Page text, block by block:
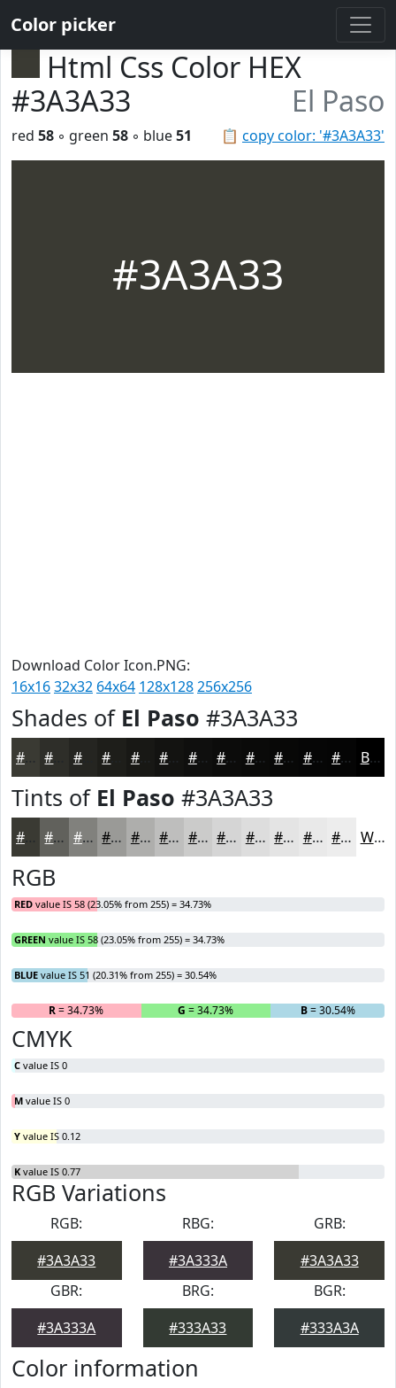
Color picker
Html Css Color HEX
#3A3A33
El Paso
📋 copy color: '#3A3A33'
red 58 ◦ green 58 ◦ blue51
#3A3A33
Download Color Icon.PNG:
16x1632x32 64x64 128x128256x256
Shades of El Paso #3A3A33
#3A3A33 #252521 #181815 #131311 #0F0F0E #0C0C0B #0A0A09 #080807 #060606 #050505 Black
Tints of El Paso #3A3A33
#3A3A33 #61615C #81817D #9A9A97 #AEAEAC #BEBEBD #CBCBCA #D5D5D5 #DDDDDD #E4E4E4 #E9E9E9 #EDEDED White
RGB
RED value IS 58 (23.05% from 255) = 34.73%
GREEN value IS 58 (23.05% from 255) = 34.73%
BLUE value IS 51 (20.31% from 255) = 30.54%
R= 34.73% G = 34.73% B= 30.54%
CMYK
C value IS 0
M value IS 0
Y value IS 0.12
K value IS 0.77
RGB Variations
RGB:
#3A3A33
RBG:
#3A333A
GRB:
#3A3A33
GBR:
#3A333A
BRG:
#333A33
BGR:
#333A3A
Color information